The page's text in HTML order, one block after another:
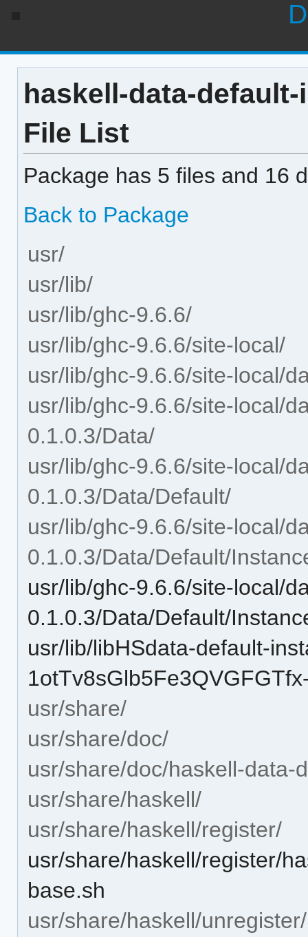
haskell-data-default-
File List
Package has 5 files and 16
Back to Package
usr/
usr/lib/
usr/lib/ghc-9.6.6/
usr/lib/ghc-9.6.6/site-local/
usr/lib/ghc-9.6.6/site-local/
usr/lib/ghc-9.6.6/site-local/
0.1.0.3/Data/
usr/lib/ghc-9.6.6/site-local/
0.1.0.3/Data/Default/
usr/lib/ghc-9.6.6/site-local/
0.1.0.3/Data/Default/
usr/lib/ghc-9.6.6/site-local/
0.1.0.3/Data/Default/
usr/lib/libHSdata-default-
usr/share/
usr/share/doc/
usr/share/doc/haskell-data-
usr/share/haskell/
usr/share/haskell/register/
usr/share/haskell/register/
base.sh
usr/share/haskell/unregister/